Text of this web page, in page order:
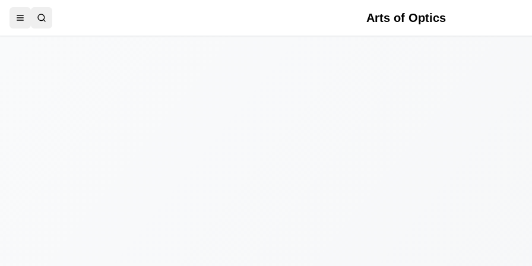
Arts of Optics